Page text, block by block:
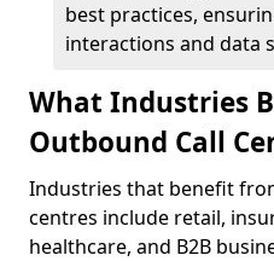
best practices,
interactions and data
What Industries
Outbound Call
Industries that benefit
centres include retail,
healthcare, and B2B